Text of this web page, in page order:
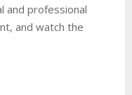
and professional
and watch the